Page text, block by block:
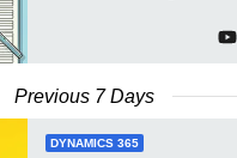
Previous 7 Days
DYNAMICS 365